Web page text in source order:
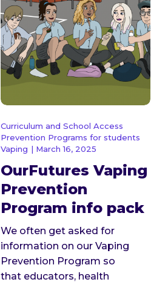
Curriculum and School Access
Prevention Programs for students
Vaping | March 16, 2025
OurFutures Vaping
Prevention
Program info pack
We often get asked for
information on our Vaping
Prevention Program so
that educators, health